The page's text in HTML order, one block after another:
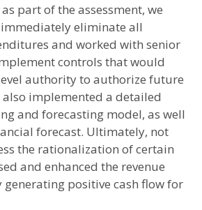
part of the assessment, we
eliminate all
and worked with senior
controls that would
authority to authorize future
implemented a detailed
and forecasting model, as well
forecast. Ultimately, not
the rationalization of certain
and enhanced the revenue
generating positive cash flow for